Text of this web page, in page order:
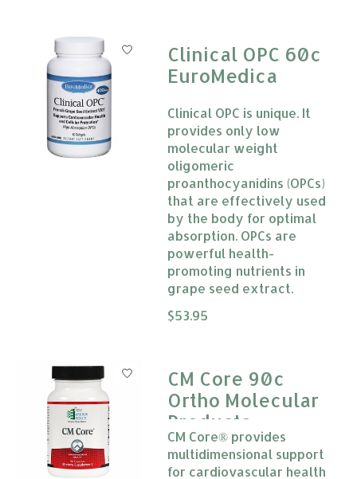
Clinical OPC 60c
EuroMedica
Clinical OPC is unique. It
provides only low
molecular weight
oligomeric
proanthocyanidins (OPCs)
that are effectively used
by the body for optimal
absorption. OPCs are
powerful health-
promoting nutrients in
grape seed extract.
The rating of this product is
$53.95
CM Core 90c
Ortho Molecular
Products
CM Core® provides
multidimensional support
for cardiovascular health